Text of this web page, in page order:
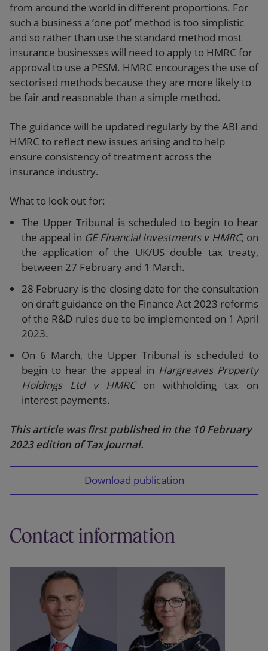
from around the world in different proportions. For
such a business a ‘one pot’ method is too simplistic
and so rather than use the standard method most
insurance businesses will need to apply to HMRC for
approval to use a PESM. HMRC encourages the use of
sectorised methods because they are more likely to
be fair and reasonable than a simple method.
The guidance will be updated regularly by the ABI and
HMRC to reflect new issues arising and to help
ensure consistency of treatment across the
insurance industry.
What to look out for:
The Upper Tribunal is scheduled to begin to hear
the appeal in GE Financial Investments v HMRC, on
the application of the UK/US double tax treaty,
between 27 February and 1 March.
28 February is the closing date for the consultation
on draft guidance on the Finance Act 2023 reforms
of the R&D rules due to be implemented on 1 April
2023.
On 6 March, the Upper Tribunal is scheduled to
begin to hear the appeal in Hargreaves Property
Holdings Ltd v HMRCon withholding tax on
interest payments.
This article was first published in the 10 February
2023 edition of Tax Journal.
Download publication
Contact information